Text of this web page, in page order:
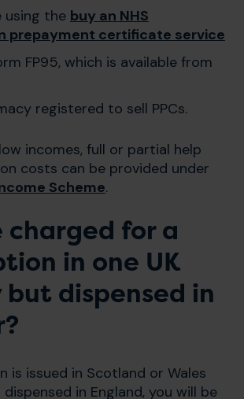
using the buy an NHS
prepayment certificate service
FP95, which is available from
registered to sell PPCs.
incomes, full or partial help
costs can be provided under
Scheme.
charged for a
in one UK
dispensed in
is issued in Scotland or Wales
in England, you will be